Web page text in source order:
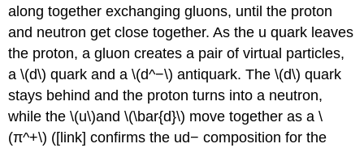
along together exchanging gluons, until the proton
and neutron get close together. As the u quark leaves
the proton, a gluon creates a pair of virtual particles,
a \(d\) quark and a \(d^−\) antiquark. The \(d\) quark
stays behind and the proton turns into a neutron,
while the \(u\)and \(\bar{d}\) move together as a \
(π^+\) ([link] confirms the ud− composition for the